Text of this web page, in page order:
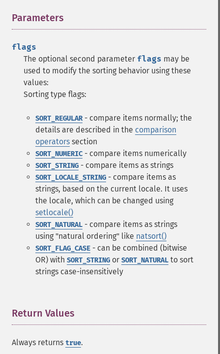
Parameters
flags
The optional second parameter flags may be
used to modify the sorting behavior using these
values:
Sorting type flags:
SORT_REGULAR- compare items normally; the
details are described in the comparison
operators section
SORT_NUMERIC - compare items numerically
SORT_STRING - compare items as strings
SORT_LOCALE_STRING - compare items as
strings, based on the current locale. It uses
the locale, which can be changed using
setlocale()
SORT_NATURAL - compare items as strings
using "natural ordering" like natsort()
SORT_FLAG_CASE - can be combined (bitwise
OR) with SORT_STRING or SORT_NATURAL to sort
strings case-insensitively
Return Values
Always returns true.